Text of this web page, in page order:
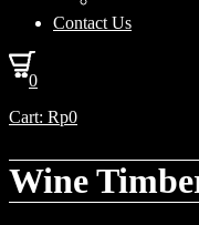
Contact Us
0
Cart: Rp0
Wine